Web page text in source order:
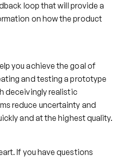
loop that will provide a
on how the product
you achieve the goal of
and testing a prototype
deceivingly realistic
reduce uncertainty and
and at the highest quality.
If you have questions